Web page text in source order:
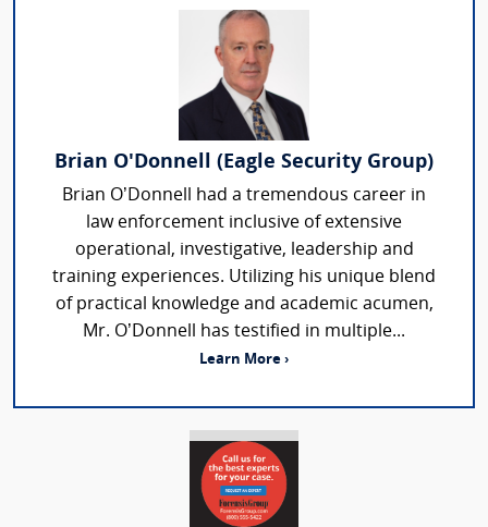
Brian O'Donnell (Eagle Security Group)
Brian O’Donnell had a tremendous career in
law enforcement inclusive of extensive
operational, investigative, leadership and
training experiences. Utilizing his unique blend
of practical knowledge and academic acumen,
Mr. O’Donnell has testified in multiple...
Learn More ›